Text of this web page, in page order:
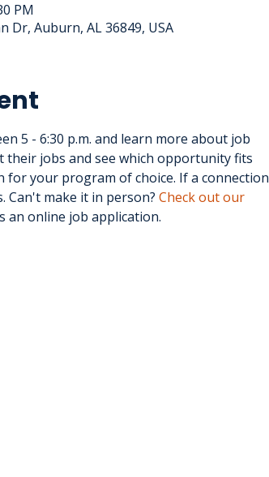
PM
Dr, Auburn, AL 36849, USA
5 - 6:30 p.m. and learn more about job
jobs and see which opportunity fits
for your program of choice. If a connection
Can't make it in person? Check out our
an online job application.